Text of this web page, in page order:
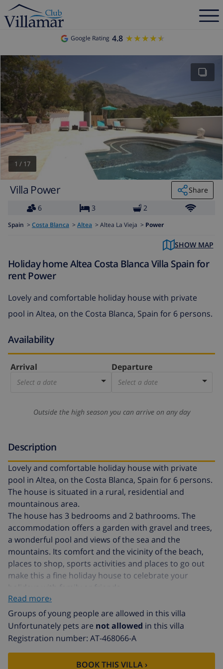
Google Rating 4.8 ★★★★★
★★★★★
1 / 17
Villa Power
Share
6
3 2
Spain > Costa Blanca > Altea > Altea La Vieja > Power
SHOW MAP
Holiday home Altea Costa Blanca Villa Spain for
rent Power
Lovely and comfortable holiday house with private
pool in Altea, on the Costa Blanca, Spain for 6 persons.
Availability
Arrival
Select a date
Departure
Select a date
Outside the high season you can arrive on any day
Description
Lovely and comfortable holiday house with private
pool in Altea, on the Costa Blanca, Spain for 6 persons.
The house is situated in a rural, residential and
mountainous area.
The house has 3 bedrooms and 2 bathrooms. The
accommodation offers a garden with gravel and trees,
a wonderful pool and views of the sea and the
mountains. Its comfort and the vicinity of the beach,
places to shop, sports activities and places to go out
make this a fine holiday house to celebrate your
holidays with family or friends.
Interior of this holiday home
air conditioned living/dining room with television,
3 bedrooms and 2 bathrooms
Read more›
Groups of young people are allowed in this villa
Unfortunately pets are not allowed in this villa
Registration number: AT-468066-A
BOOK THIS VILLA ›